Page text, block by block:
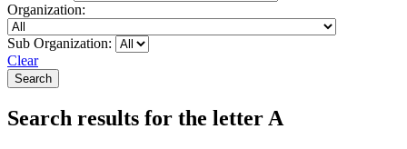
Organization:
Sub Organization:
Clear
Search results for the letter A